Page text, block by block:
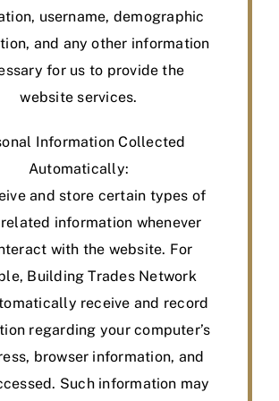
username, demographic
and any other information
for us to provide the
website services.
Information Collected
Automatically:
and store certain types of
information whenever
with the website. For
Building Trades Network
receive and record
regarding your computer’s
browser information, and
Such information may